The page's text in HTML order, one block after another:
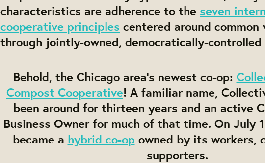
characteristics are adherence to the seven
cooperative principles centered around common
through jointly-owned, democratically-
Behold, the Chicago area’s newest co-op:
Compost Cooperative! A familiar name,
been around for thirteen years and an active
Business Owner for much of that time. On July
became a hybrid co-op owned by its workers,
supporters.